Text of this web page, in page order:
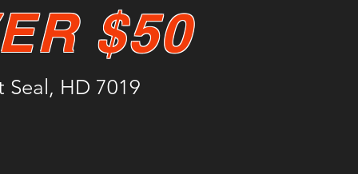
Seal, HD 7019
$50